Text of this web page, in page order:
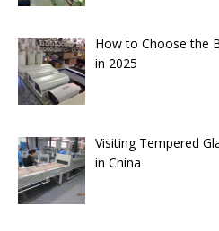
How to Choose the
in 2025
Visiting Tempered
in China